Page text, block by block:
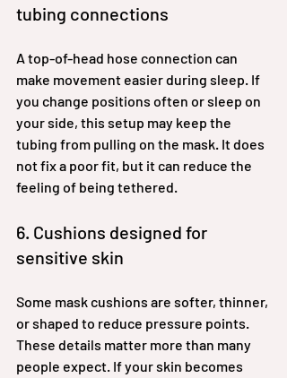
tubing connections
A top-of-head hose connection can
make movement easier during sleep. If
you change positions often or sleep on
your side, this setup may keep the
tubing from pulling on the mask. It does
not fix a poor fit, but it can reduce the
feeling of being tethered.
6. Cushions designed for
sensitive skin
Some mask cushions are softer, thinner,
or shaped to reduce pressure points.
These details matter more than many
people expect. If your skin becomes